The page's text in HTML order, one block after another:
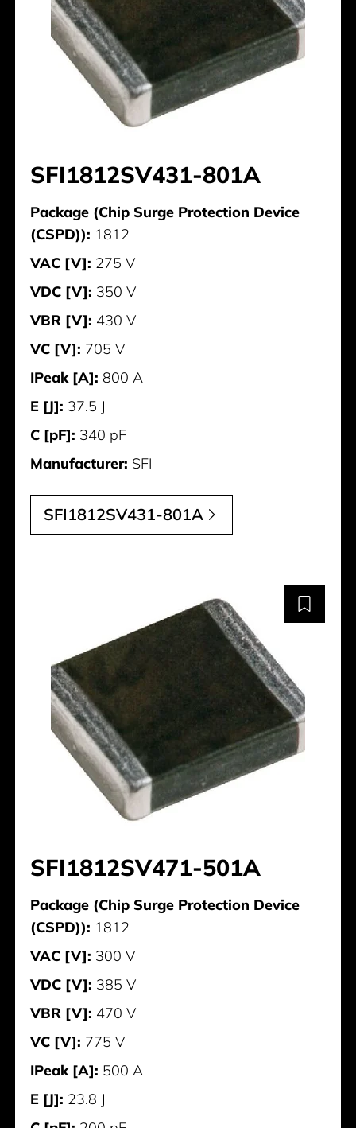
SFI1812SV431-801A
Package (Chip Surge Protection Device
(CSPD)): 1812
VAC [V]: 275 V
VDC [V]: 350 V
VBR [V]: 430 V
VC [V]: 705 V
IPeak [A]: 800 A
E [J]: 37.5 J
C [pF]: 340 pF
Manufacturer: SFI
SFI1812SV431-801A
SFI1812SV471-501A
Package (Chip Surge Protection Device
(CSPD)): 1812
VAC [V]: 300 V
VDC [V]: 385 V
VBR [V]: 470 V
VC [V]: 775 V
IPeak [A]: 500 A
E [J]: 23.8 J